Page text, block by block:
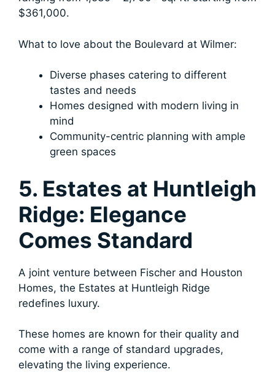
$361,000.
What to love about the Boulevard at Wilmer:
Diverse phases catering to different
tastes and needs
Homes designed with modern living in
mind
Community-centric planning with ample
green spaces
5. Estates at Huntleigh
Ridge: Elegance
Comes Standard
A joint venture between Fischer and Houston
Homes, the Estates at Huntleigh Ridge
redefines luxury.
These homes are known for their quality and
come with a range of standard upgrades,
elevating the living experience.